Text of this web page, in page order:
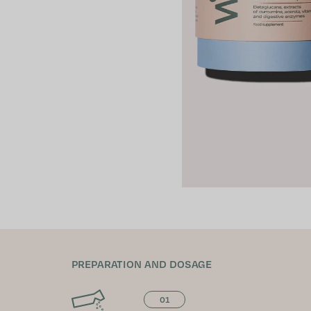
PREPARATION AND DOSAGE
01